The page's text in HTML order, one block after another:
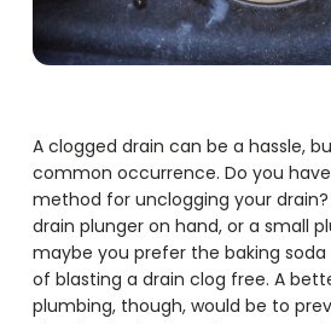
A clogged drain can be a hassle,
common occurrence. Do you
method for unclogging your
drain plunger on hand, or a small
maybe you prefer the baking
of blasting a drain clog free. A
plumbing, though, would be to